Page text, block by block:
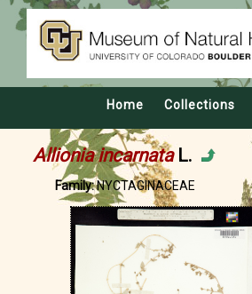
Home Collections
Allionia incarnata L.
Family:NYCTAGINACEAE